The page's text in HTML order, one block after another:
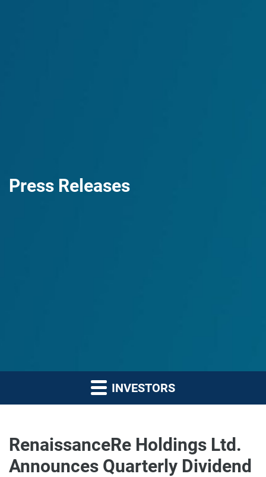
Press Releases
INVESTORS
RenaissanceRe Holdings Ltd.
Announces Quarterly Dividend